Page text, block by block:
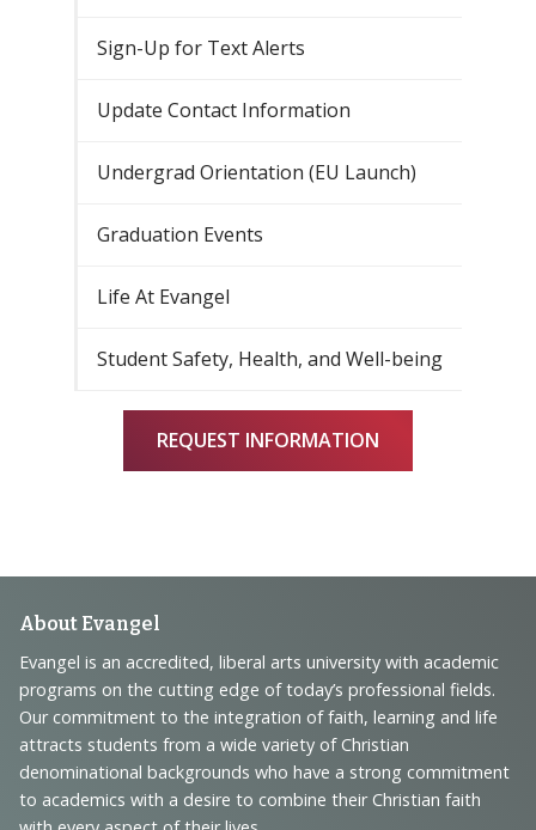
Sign-Up for Text Alerts
Update Contact Information
Undergrad Orientation (EU Launch)
Graduation Events
Life At Evangel
Student Safety, Health, and Well-being
REQUEST INFORMATION
Footer
Navigation
and
Information
About Evangel
Evangel is an accredited, liberal arts university with academic
programs on the cutting edge of today’s professional fields.
Our commitment to the integration of faith, learning and life
attracts students from a wide variety of Christian
denominational backgrounds who have a strong commitment
to academics with a desire to combine their Christian faith